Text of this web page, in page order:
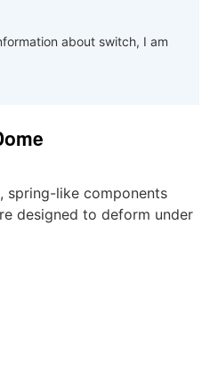
about switch, I am
spring-like components
designed to deform under